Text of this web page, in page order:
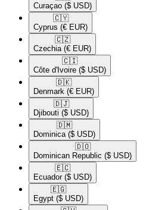
Curaçao ($ USD)
🇨🇾​
Cyprus (€ EUR)
🇨🇿​
Czechia (€ EUR)
🇨🇮​
Côte d'Ivoire ($ USD)
🇩🇰​
Denmark (€ EUR)
🇩🇯​
Djibouti ($ USD)
🇩🇲​
Dominica ($ USD)
🇩🇴​
Dominican Republic ($ USD)
🇪🇨​
Ecuador ($ USD)
🇪🇬​
Egypt ($ USD)